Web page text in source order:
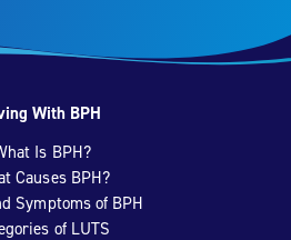
With BPH
Is BPH?
Causes BPH?
Symptoms of BPH
of LUTS